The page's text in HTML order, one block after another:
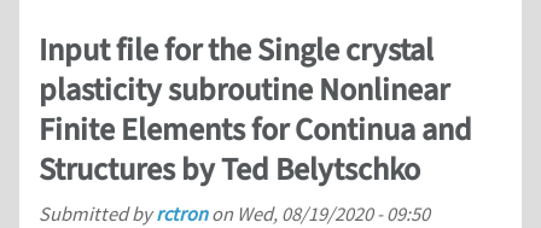
Input file for the Single crystal
plasticity subroutine Nonlinear
Finite Elements for Continua and
Structures by Ted Belytschko
Submitted byrctronon Wed, 08/19/2020 - 09:50